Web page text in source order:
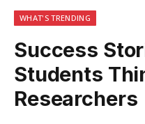
WHAT'S TRENDING
Success
Students
Researchers